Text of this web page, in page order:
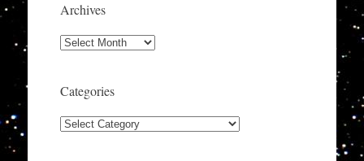
Archives
Archives
Categories
Categories